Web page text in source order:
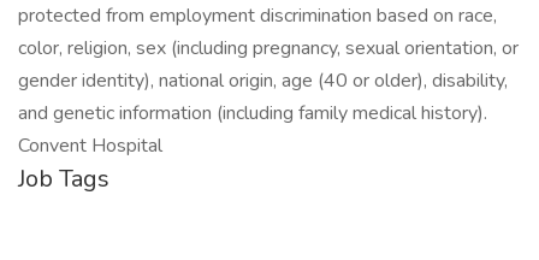
protected from employment discrimination based on race,
color, religion, sex (including pregnancy, sexual orientation, or
gender identity), national origin, age (40 or older), disability,
and genetic information (including family medical history).
Convent Hospital
Job Tags